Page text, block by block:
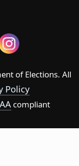
of Elections. All
Policy
compliant